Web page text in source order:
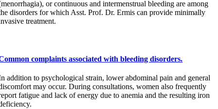
or continuous and intermenstrual bleeding are among
disorders for which Asst. Prof. Dr. Ermis can provide minimally
treatment.
complaints associated with bleeding disorders.
addition to psychological strain, lower abdominal pain and general
may occur. During consultations, women also frequently
fatigue and lack of energy due to anemia and the resulting iron